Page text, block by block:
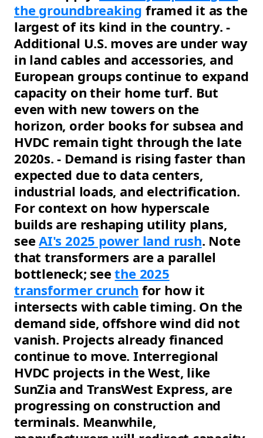
the groundbreaking framed it as the
largest of its kind in the country. -
Additional U.S. moves are under way
in land cables and accessories, and
European groups continue to expand
capacity on their home turf. But
even with new towers on the
horizon, order books for subsea and
HVDC remain tight through the late
2020s. - Demand is rising faster than
expected due to data centers,
industrial loads, and electrification.
For context on how hyperscale
builds are reshaping utility plans,
seeAI's 2025 power land rush. Note
that transformers are a parallel
bottleneck; seethe 2025
transformer crunch for how it
intersects with cable timing. On the
demand side, offshore wind did not
vanish. Projects already financed
continue to move. Interregional
HVDC projects in the West, like
SunZia and TransWest Express, are
progressing on construction and
terminals. Meanwhile,